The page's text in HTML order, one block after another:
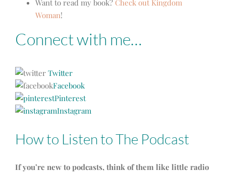
Want to read my book? Check out Kingdom
Woman!
Connect with me…
Twitter
Facebook
Pinterest
Instagram
How to Listen to The Podcast
If you’re new to podcasts, think of them like little radio